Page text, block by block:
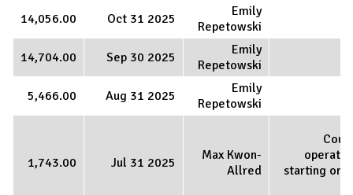
14,056.00
Oct 31 2025
Emily
Repetowski
14,704.00
Sep 30 2025
Emily
Repetowski
5,466.00
Aug 31 2025
Emily
Repetowski
1,743.00 Jul 31 2025
Max Kwon-
Allred
starting on